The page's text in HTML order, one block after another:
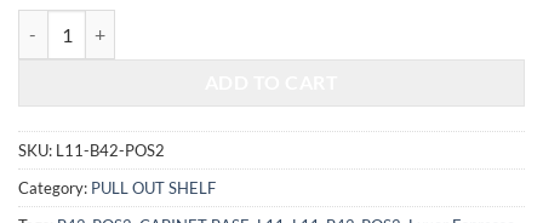
SKU: L11-B42-POS2
Category: PULL OUT SHELF